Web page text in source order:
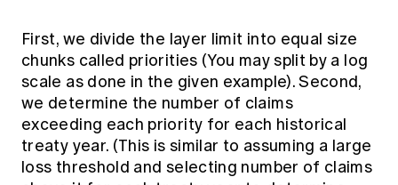
First, we divide the layer limit into equal size
chunks called priorities (You may split by a log
scale as done in the given example). Second,
we determine the number of claims
exceeding each priority for each historical
treaty year. (This is similar to assuming a large
loss threshold and selecting number of claims